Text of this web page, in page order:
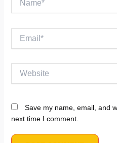
Save my name, email, and
next time I comment.